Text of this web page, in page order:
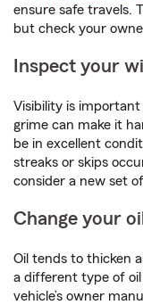
ensure safe travels.
but check your
Inspect your
Visibility is
grime can make it
be in excellent
streaks or skips
consider a new set
Change your
Oil tends to thicken
a different type of
vehicle’s owner